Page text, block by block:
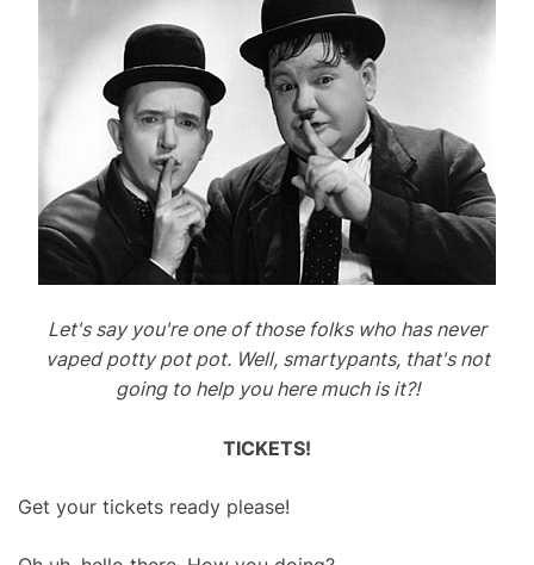
Let's say you're one of those folks who has never
vaped potty pot pot. Well, smartypants, that's not
going to help you here much is it?!
TICKETS!
Get your tickets ready please!